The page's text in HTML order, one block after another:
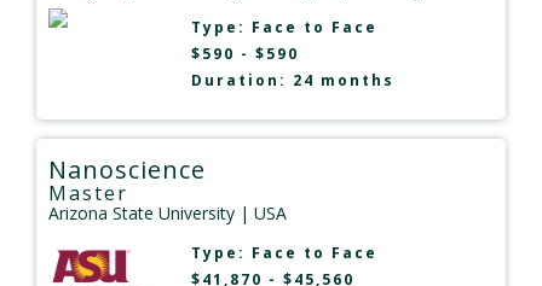
Type: Face to Face
$590 - $590
Duration: 24 months
Nanoscience
Master
Arizona State University | USA
Type: Face to Face
$41,870 - $45,560